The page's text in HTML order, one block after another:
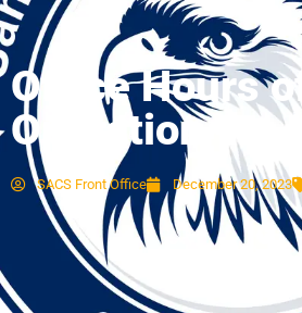
Office Hours of
Operation
SACS Front Office December 20, 2023